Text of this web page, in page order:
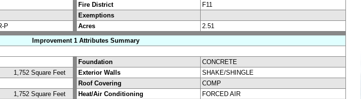
Fire District
F11
Exemptions
P Acres
2.51
Improvement 1 Attributes Summary
Foundation
CONCRETE
1,752 Square Feet Exterior Walls
SHAKE/SHINGLE
Roof Covering
COMP
1,752 Square Feet Heat/Air Conditioning
FORCED AIR